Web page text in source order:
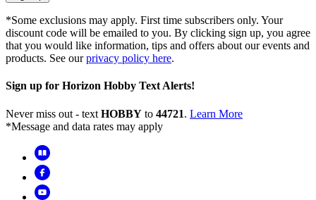
*Some exclusions may apply. First time subscribers only. Your
discount code will be emailed to you. By clicking sign up, you agree
that you would like information, tips and offers about our events and
products. See ourprivacy policy here.
Sign up for Horizon Hobby Text Alerts!
Never miss out - text HOBBY to 44721. Learn More
*Message and data rates may apply